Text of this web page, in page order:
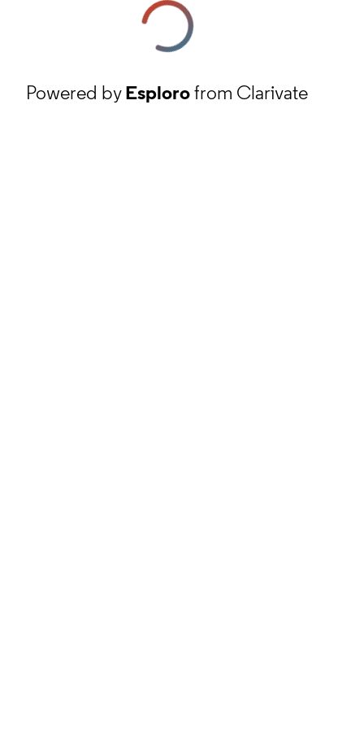
Powered byEsplorofrom Clarivate